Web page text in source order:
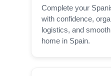
Complete your
with confidence,
logistics, and
home in Spain.